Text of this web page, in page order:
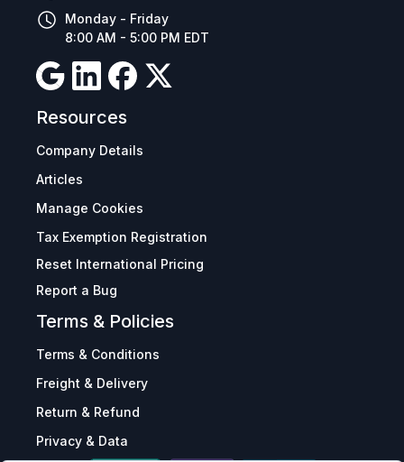
Monday - Friday
8:00 AM - 5:00 PM EDT
Resources
Company Details
Articles
Manage Cookies
Tax Exemption Registration
Reset International Pricing
Report a Bug
Terms & Policies
Terms & Conditions
Freight & Delivery
Return & Refund
Privacy & Data